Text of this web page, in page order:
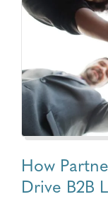
How
Drive B2B